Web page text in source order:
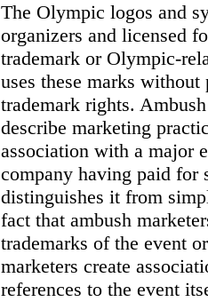
The Olympic logos and
organizers and licensed
trademark or Olympic-
uses these marks
trademark rights.
describe marketing
association with a major
company having paid for
distinguishes it from
fact that ambush
trademarks of the event
marketers create
references to the event